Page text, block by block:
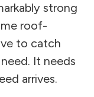
strong
roof-
to catch
It needs
arrives.